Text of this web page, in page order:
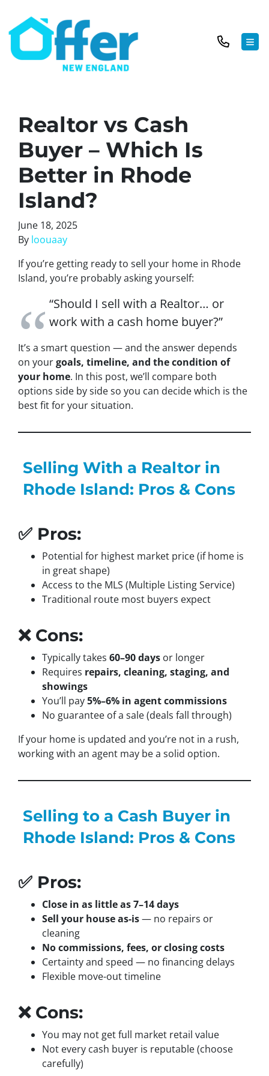
Realtor vs Cash
Buyer – Which Is
Better in Rhode
Island?
June 18, 2025
By loouaay
If you’re getting ready to sell your home in Rhode
Island, you’re probably asking yourself:
“Should I sell with a Realtor… or
work with a cash home buyer?”
It’s a smart question — and the answer depends
on yourgoals, timeline, and the condition of
your home. In this post, we’ll compare both
options side by side so you can decide which is the
best fit for your situation.
Selling With a Realtor in
Rhode Island: Pros & Cons
✅ Pros:
Potential for highest market price (if home is
in great shape)
Access to the MLS (Multiple Listing Service)
Traditional route most buyers expect
❌ Cons:
Typically takes 60–90 days or longer
Requires repairs, cleaning, staging, and
showings
You’ll pay5%–6% in agent commissions
No guarantee of a sale (deals fall through)
If your home is updated and you’re not in a rush,
working with an agent may be a solid option.
Selling to a Cash Buyer in
Rhode Island: Pros & Cons
✅ Pros:
Close in as little as 7–14 days
Sell your house as-is— no repairs or
cleaning
No commissions, fees, or closing costs
Certainty and speed — no financing delays
Flexible move-out timeline
❌ Cons:
You may not get full market retail value
Not every cash buyer is reputable (choose
carefully)